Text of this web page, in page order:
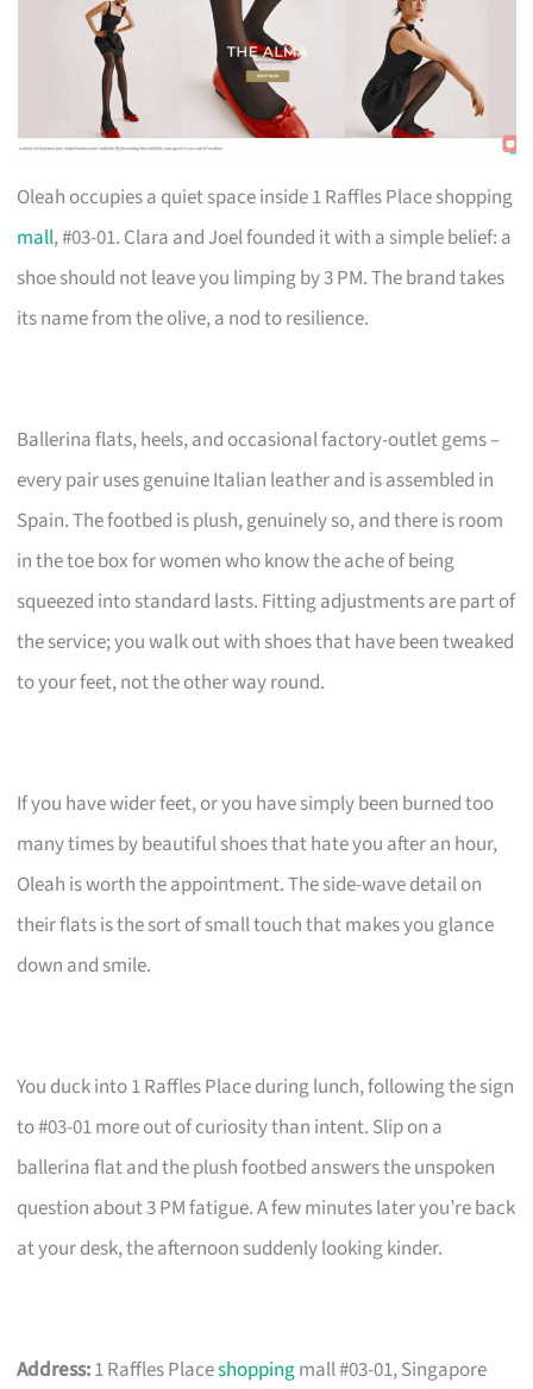
Oleah occupies a quiet space inside 1 Raffles Place shopping
mall, #03-01. Clara and Joel founded it with a simple belief: a
shoe should not leave you limping by 3 PM. The brand takes
its name from the olive, a nod to resilience.
Ballerina flats, heels, and occasional factory-outlet gems –
every pair uses genuine Italian leather and is assembled in
Spain. The footbed is plush, genuinely so, and there is room
in the toe box for women who know the ache of being
squeezed into standard lasts. Fitting adjustments are part of
the service; you walk out with shoes that have been tweaked
to your feet, not the other way round.
If you have wider feet, or you have simply been burned too
many times by beautiful shoes that hate you after an hour,
Oleah is worth the appointment. The side-wave detail on
their flats is the sort of small touch that makes you glance
down and smile.
You duck into 1 Raffles Place during lunch, following the sign
to #03-01 more out of curiosity than intent. Slip on a
ballerina flat and the plush footbed answers the unspoken
question about 3 PM fatigue. A few minutes later you’re back
at your desk, the afternoon suddenly looking kinder.
Address:1 Raffles Placeshoppingmall #03-01, Singapore